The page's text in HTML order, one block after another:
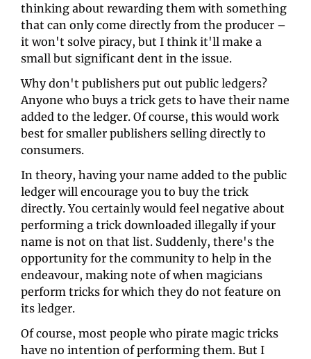
thinking about rewarding them with something
that can only come directly from the producer –
it won't solve piracy, but I think it'll make a
small but significant dent in the issue.
Why don't publishers put out public ledgers?
Anyone who buys a trick gets to have their name
added to the ledger. Of course, this would work
best for smaller publishers selling directly to
consumers.
In theory, having your name added to the public
ledger will encourage you to buy the trick
directly. You certainly would feel negative about
performing a trick downloaded illegally if your
name is not on that list. Suddenly, there's the
opportunity for the community to help in the
endeavour, making note of when magicians
perform tricks for which they do not feature on
its ledger.
Of course, most people who pirate magic tricks
have no intention of performing them. But I